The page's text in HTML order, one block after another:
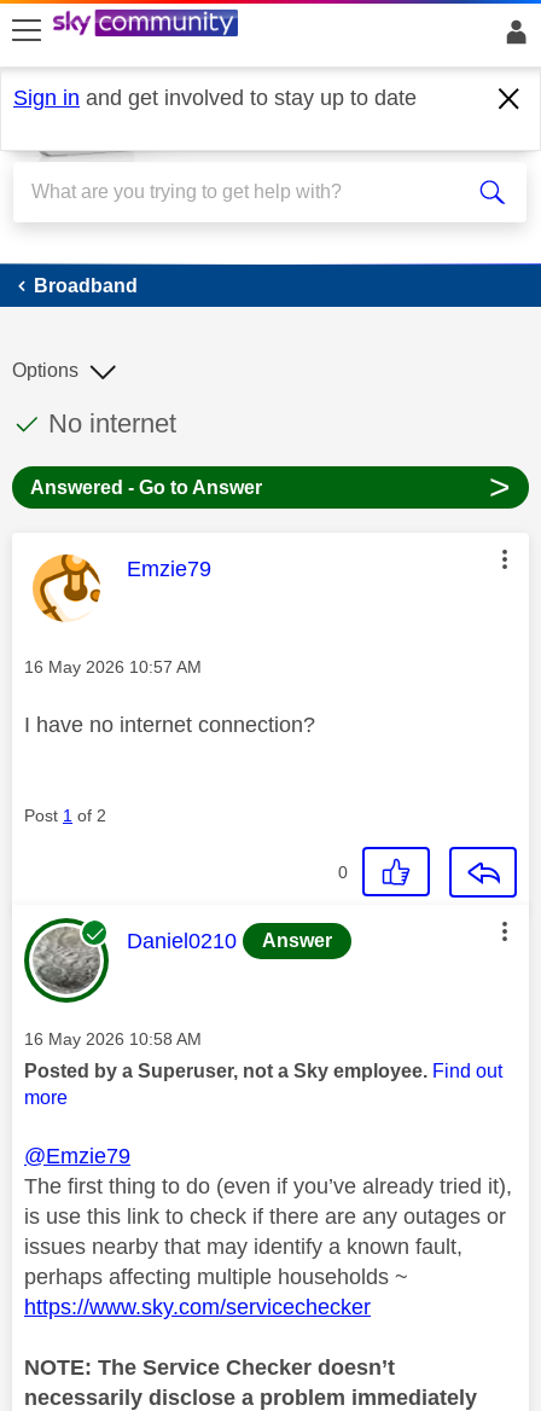
skip to search
skip to content
skip to footer
Sign in and get involved to stay up to date
Broadband
Broadband
This discussion topic has been answered
Discussion topic:
No internet
Options
Answered - Go to Answer >
This message was authored by:
Emzie79
Message posted on
‎16 May 2026 10:57 AM
I have no internet connection?
Post 1 of 2
0
This message was authored by:
Daniel0210 Answer
Message posted on
‎16 May 2026 10:58 AM
Posted by a Superuser, not a Sky employee. Find out
more
@Emzie79
The first thing to do (even if you’ve already tried it),
is use this link to check if there are any outages or
issues nearby that may identify a known fault,
perhaps affecting multiple households ~
https://www.sky.com/servicechecker
NOTE: The Service Checker doesn’t
necessarily disclose a problem immediately